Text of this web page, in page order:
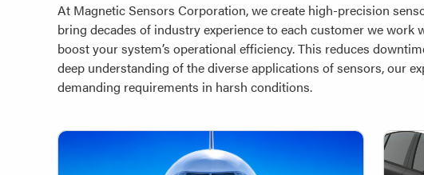
At Magnetic Sensors Corporation, we create high-precision
bring decades of industry experience to each customer we
boost your system’s operational efficiency. This reduces
deep understanding of the diverse applications of sensors, our
demanding requirements in harsh conditions.